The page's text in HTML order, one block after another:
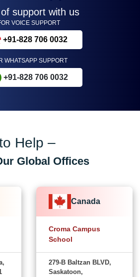
support with us
VOICE SUPPORT
+91-828 706 0032
WHATSAPP SUPPORT
+91-828 706 0032
Help –
Global Offices
Canada
Croma Campus
School
279-B Baltzan BLVD,
Saskatoon,